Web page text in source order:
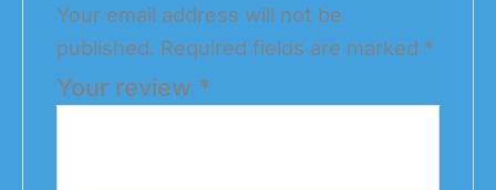
Your email address will not be
published. Required fields are marked *
Your review *